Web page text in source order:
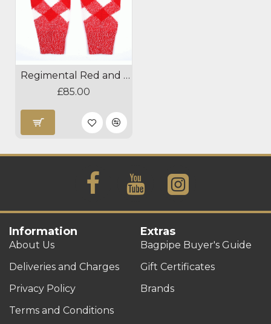
Regimental Red and White Diced Hose Tops
£85.00
Information
About Us
Deliveries and Charges
Privacy Policy
Terms and Conditions
Extras
Bagpipe Buyer's Guide
Gift Certificates
Brands